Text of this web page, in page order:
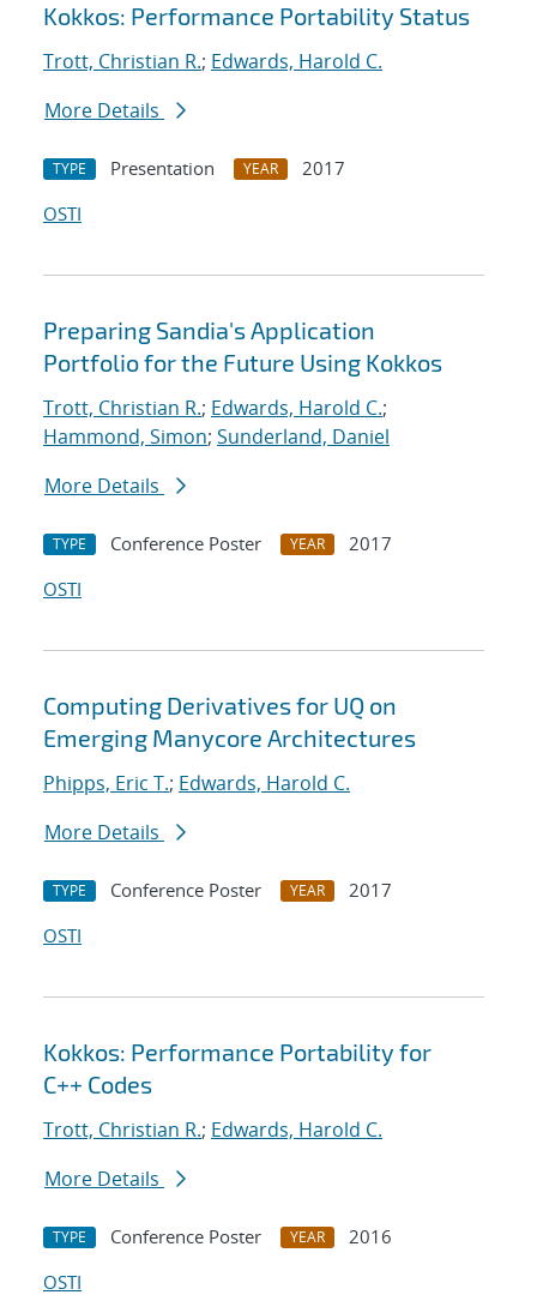
Kokkos: Performance Portability Status
Trott, Christian R.; Edwards, Harold C.
More Details
TYPE Presentation YEAR
2017
OSTI
Preparing Sandia's Application
Portfolio for the Future Using Kokkos
Trott, Christian R.; Edwards, Harold C.;
Hammond, Simon; Sunderland, Daniel
More Details
TYPE Conference Poster YEAR
2017
OSTI
Computing Derivatives for UQ on
Emerging Manycore Architectures
Phipps, Eric T.; Edwards, Harold C.
More Details
TYPE Conference Poster YEAR
2017
OSTI
Kokkos: Performance Portability for
C++ Codes
Trott, Christian R.; Edwards, Harold C.
More Details
TYPE Conference Poster YEAR
2016
OSTI